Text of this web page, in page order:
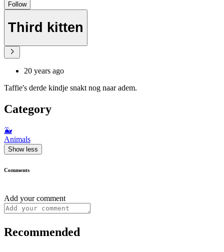
Follow
Third kitten
20 years ago
Taffie's derde kindje snakt nog naar adem.
Category
🐳
Animals
Show less
Comments
Add your comment
Recommended